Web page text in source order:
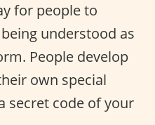
for people to
understood as
People develop
own special
secret code of your